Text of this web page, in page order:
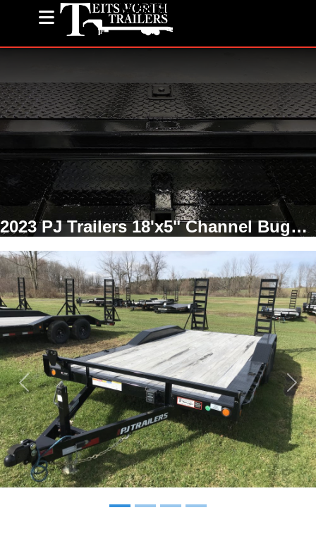
(585) 243-1563
2023 PJ Trailers 18'x5" Channel Buggy Hauler Fender
Previous Next